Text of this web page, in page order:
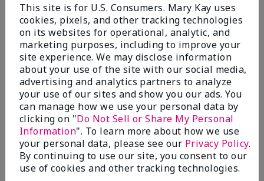
5
Excellent
Submitted4 months ago
ByCoverly
From Columbia Missouri
Are You:Customer
Comments about Mary Kay® CC Cream
Sunscreen Broad Spectrum SPF 15*
I have been wearing the cc cream for 8 years now. I
absolutely love it. Its not cakey it's not heavy and it
blends effortlessly. I get compliments all the time.
10/10 I definitely recommend.
This site is for U.S. Consumers. Mary Kay uses
cookies, pixels, and other tracking technologies
on its websites for operational, analytic, and
marketing purposes, including to improve your
site experience. We may disclose information
about your use of the site with our social media,
advertising and analytics partners to analyze
your use of our sites and show you our ads. You
can manage how we use your personal data by
clicking on "Do Not Sell or Share My Personal
Information". To learn more about how we use
your personal data, please see our Privacy Policy.
By continuing to use our site, you consent to our
use of cookies and other tracking technologies.